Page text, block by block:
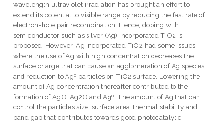
wavelength ultraviolet irradiation has brought an effort to
extend its potential to visible range by reducing the fast rate of
electron-hole pair recombination. Hence, doping with
semiconductor such as silver (Ag) incorporated TiO2 is
proposed. However, Ag incorporated TiO2 had some issues
where the use of Ag with high concentration decreases the
surface charge that can cause an agglomeration of Ag species
and reduction to Agº particles on TiO2 surface. Lowering the
amount of Ag concentration thereafter contributed to the
formation of AgO, Ag2O and Agº. The amount of Ag that can
control the particles size, surface area, thermal stability and
band gap that contributes towards good photocatalytic